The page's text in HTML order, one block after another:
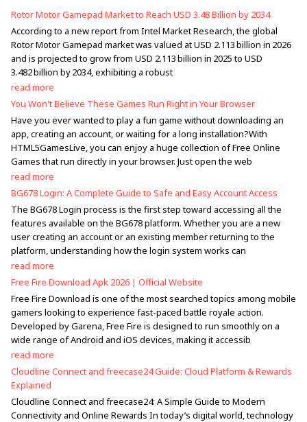
Rotor Motor Gamepad Market to Reach USD 3.48 Billion by 2034
According to a new report from Intel Market Research, the global
Rotor Motor Gamepad market was valued at USD 2.113 billion in 2026
and is projected to grow from USD 2.113 billion in 2025 to USD
3.482 billion by 2034, exhibiting a robust
read more
You Won't Believe These Games Run Right in Your Browser
Have you ever wanted to play a fun game without downloading an
app, creating an account, or waiting for a long installation?With
HTML5GamesLive, you can enjoy a huge collection of Free Online
Games that run directly in your browser. Just open the web
read more
BG678 Login: A Complete Guide to Safe and Easy Account Access
The BG678 Login process is the first step toward accessing all the
features available on the BG678 platform. Whether you are a new
user creating an account or an existing member returning to the
platform, understanding how the login system works can
read more
Free Fire Download Apk 2026 | Official Website
Free Fire Download is one of the most searched topics among mobile
gamers looking to experience fast-paced battle royale action.
Developed by Garena, Free Fire is designed to run smoothly on a
wide range of Android and iOS devices, making it accessib
read more
Cloudline Connect and freecase24 Guide: Cloud Platform & Rewards
Explained
Cloudline Connect and freecase24: A Simple Guide to Modern
Connectivity and Online Rewards In today’s digital world, technology